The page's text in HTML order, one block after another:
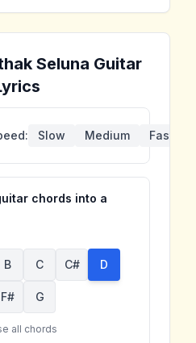
Seluna Guitar
Slow Medium Fast
chords into a
B C C# D
F# G
all chords